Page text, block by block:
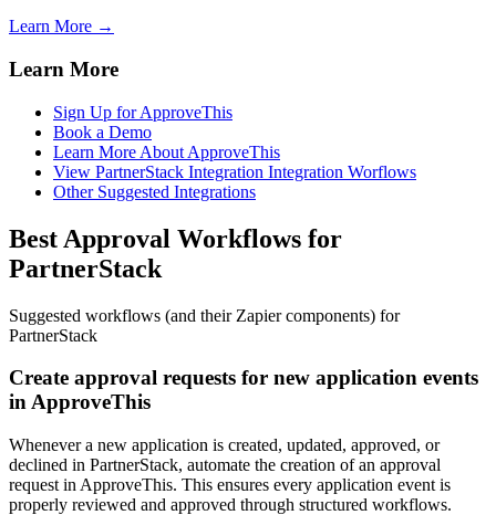
Learn More →
Learn More
Sign Up for ApproveThis
Book a Demo
Learn More About ApproveThis
View PartnerStack Integration Integration Worflows
Other Suggested Integrations
Best Approval Workflows for
PartnerStack
Suggested workflows (and their Zapier components) for
PartnerStack
Create approval requests for new application events
in ApproveThis
Whenever a new application is created, updated, approved, or
declined in PartnerStack, automate the creation of an approval
request in ApproveThis. This ensures every application event is
properly reviewed and approved through structured workflows.